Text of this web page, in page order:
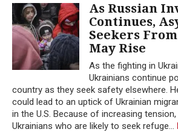
As Russian
Continues,
Seekers
May Rise
As the fighting in
Ukrainians continue
country as they seek safety elsewhere.
could lead to an uptick of Ukrainian
in the U.S. Because of increasing
Ukrainians who are likely to seek refuge...